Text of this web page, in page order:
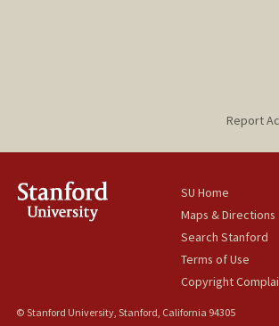
Report
SU Home
Maps & Directions
Search Stanford
Terms of Use
Copyright
© Stanford University, Stanford, California 94305